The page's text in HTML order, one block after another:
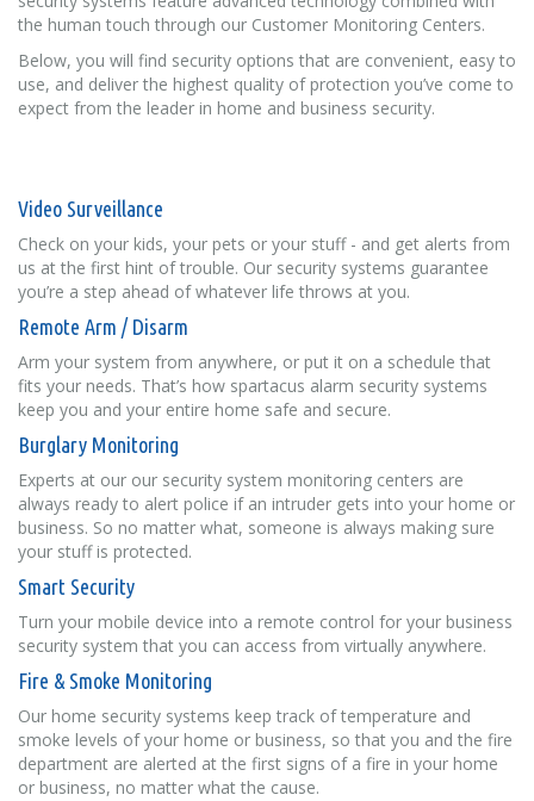
the human touch through our Customer Monitoring Centers.
Below, you will find security options that are convenient, easy to
use, and deliver the highest quality of protection you’ve come to
expect from the leader in home and business security.
Video Surveillance
Check on your kids, your pets or your stuff - and get alerts from
us at the first hint of trouble. Our security systems guarantee
you’re a step ahead of whatever life throws at you.
Remote Arm / Disarm
Arm your system from anywhere, or put it on a schedule that
fits your needs. That’s how spartacus alarm security systems
keep you and your entire home safe and secure.
Burglary Monitoring
Experts at our our security system monitoring centers are
always ready to alert police if an intruder gets into your home or
business. So no matter what, someone is always making sure
your stuff is protected.
Smart Security
Turn your mobile device into a remote control for your business
security system that you can access from virtually anywhere.
Fire & Smoke Monitoring
Our home security systems keep track of temperature and
smoke levels of your home or business, so that you and the fire
department are alerted at the first signs of a fire in your home
or business, no matter what the cause.